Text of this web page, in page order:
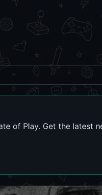
of Play. Get the latest